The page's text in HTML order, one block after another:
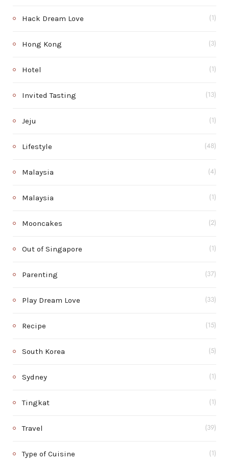
Hack Dream Love (1)
Hong Kong (3)
Hotel (1)
Invited Tasting (13)
Jeju (1)
Lifestyle (48)
Malaysia (4)
Malaysia (1)
Mooncakes (2)
Out of Singapore (1)
Parenting (37)
Play Dream Love (33)
Recipe (15)
South Korea (5)
Sydney (1)
Tingkat (1)
Travel (39)
Type of Cuisine (1)